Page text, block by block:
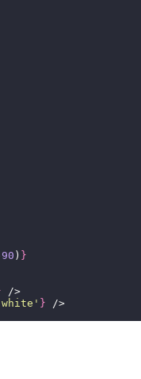
90 ) }
/>
white ' } />